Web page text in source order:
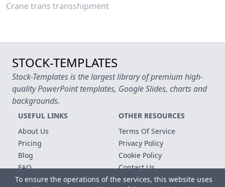
Crane trans transshipment
To ensure the operations of the services, this website uses
STOCK-TEMPLATES
Stock-Templates is the largest library of premium high-
quality PowerPoint templates, Google Slides, charts and
backgrounds.
USEFUL LINKS
About Us
Pricing
Blog
FAQ
Free Templates
OTHER RESOURCES
Terms Of Service
Privacy Policy
Cookie Policy
Contact Us